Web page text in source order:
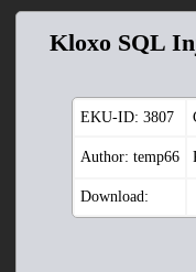
Kloxo SQL
EKU-ID: 3807
Author: temp66
Download: